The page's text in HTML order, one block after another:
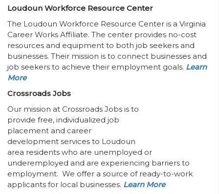
Loudoun Workforce Resource Center
The Loudoun Workforce Resource Center is a Virginia
Career Works Affiliate. The center provides no-cost
resources and equipment to both job seekers and
businesses. Their mission is to connect businesses and
job seekers to achieve their employment goals. Learn
More
Crossroads Jobs
Our mission at Crossroads Jobs is to
provide free, individualized job
placement and career
development services to Loudoun
area residents who are unemployed or
underemployed and are experiencing barriers to
employment. We offer a source of ready-to-work
applicants for local businesses. Learn More